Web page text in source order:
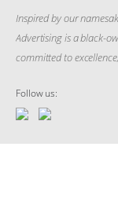
Inspired by our
Advertising is a black-
committed to
Follow us: